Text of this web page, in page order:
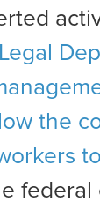
the
federal